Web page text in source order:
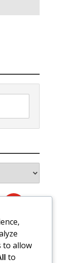
to allow
to